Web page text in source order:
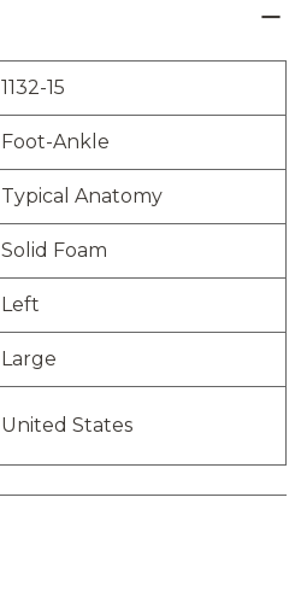
1132-15
Foot-Ankle
Typical Anatomy
Solid Foam
Left
Large
United States